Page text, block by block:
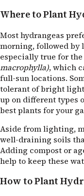
Where to Plant
Most hydrangeas
morning, followed by
especially true for
macrophylla), which
full-sun locations.
tolerant of bright
up on different types
best plants for your
Aside from lighting,
well-draining soils
Adding compost or
help to keep these
How to Plant